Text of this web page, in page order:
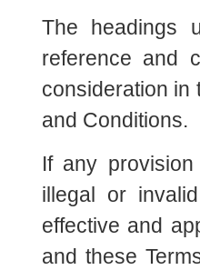
The headings
reference and
consideration in
and Conditions.
If any
illegal or
effective and
and these